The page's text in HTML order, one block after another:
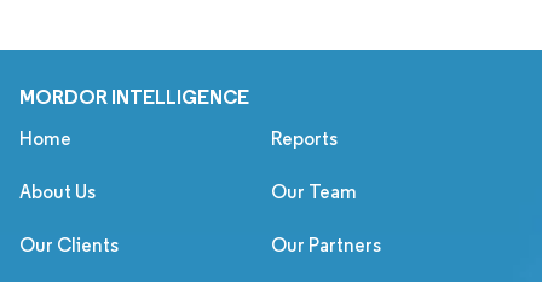
MORDOR INTELLIGENCE
Home Reports
About Us Our Team
Our Clients Our Partners